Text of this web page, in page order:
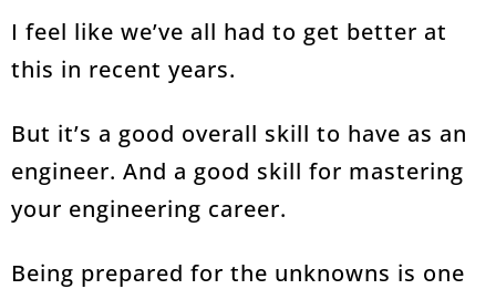
I feel like we’ve all had to get better at
this in recent years.
But it’s a good overall skill to have as an
engineer. And a good skill for mastering
your engineering career.
Being prepared for the unknowns is one